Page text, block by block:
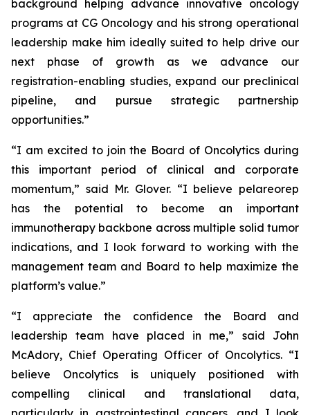
background helping advance innovative oncology
programs at CG Oncology and his strong operational
leadership make him ideally suited to help drive our
next phase of growth as we advance our
registration-enabling studies, expand our preclinical
pipeline, and pursue strategic partnership
opportunities.”
“I am excited to join the Board of Oncolytics during
this important period of clinical and corporate
momentum,” said Mr. Glover. “I believe pelareorep
has the potential to become an important
immunotherapy backbone across multiple solid tumor
indications, and I look forward to working with the
management team and Board to help maximize the
platform’s value.”
“I appreciate the confidence the Board and
leadership team have placed in me,” said John
McAdory, Chief Operating Officer of Oncolytics. “I
believe Oncolytics is uniquely positioned with
compelling clinical and translational data,